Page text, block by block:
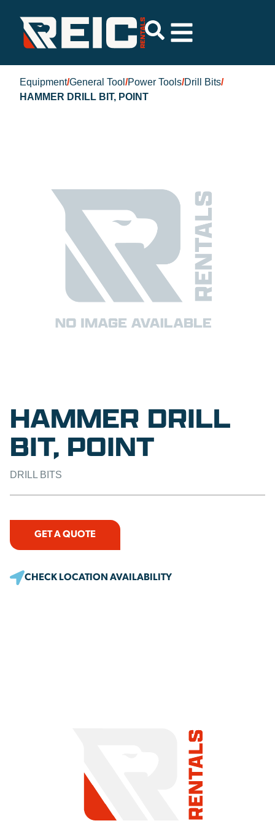
Equipment/General Tool /Power Tools/Drill Bits/
HAMMER DRILL BIT, POINT
HAMMER DRILL
BIT, POINT
DRILL BITS
GET A QUOTE
CHECK LOCATION AVAILABILITY